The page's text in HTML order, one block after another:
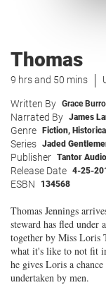
Thomas
9 hrs and 50 mins
Written By Grace
Narrated By James
Genre Fiction, Historical
Series Jaded
Publisher Tantor Audio
Release Date 4-25-
ESBN 134568
Thomas Jennings
steward has fled under
together by Miss Loris
what it's like to not fit
he gives Loris a
undertaken by men.